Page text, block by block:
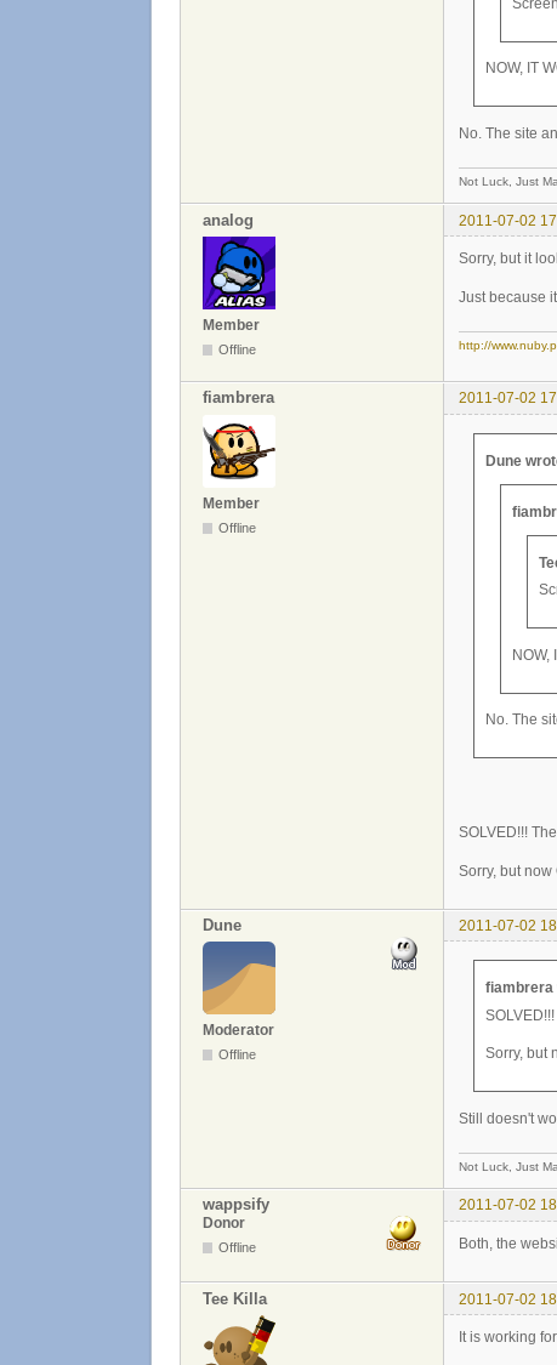
NOW, IT
No. The site
Not Luck, Just
analog 2011-07-02
Member
Offline
Sorry, but it
Just because
http://
fiambrera 2011-07-02
Member
Offline
Dune
NOW,
No. The
SOLVED!!!
Sorry, but now
Dune 2011-07-02
Moderator
Offline
fiambrera
Sorry, but
Still doesn't
Not Luck, Just
wappsify
2011-07-02
Donor
Offline Both, the
Tee Killa 2011-07-02
It is working